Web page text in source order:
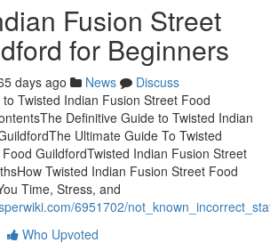
Fusion Street
for Beginners
days ago News
Discuss
Twisted Indian Fusion Street Food
Definitive Guide to Twisted Indian
Ultimate Guide To Twisted
GuildfordTwisted Indian Fusion Street
Twisted Indian Fusion Street Food
Time, Stress, and
6951702/
Who Upvoted